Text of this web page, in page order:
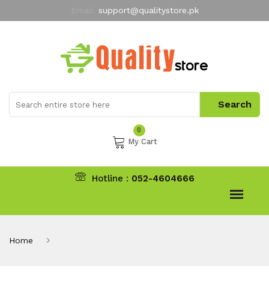
support@qualitystore.pk
My Account
0
My Cart
Hotline : 052-4604666
Home